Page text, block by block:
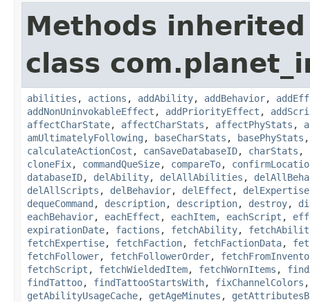
Methods
class
abilities , actions , addAbility, addBehavior,
addNonUninvokableEffect , addPriorityEffect ,
affectCharState, affectCharStats , affectPhyStats ,
amUltimatelyFollowing , baseCharStats , basePhyStats
calculateActionCost , canSaveDatabaseID, charStats ,
cloneFix, commandQueSize, compareTo,
databaseID, delAbility, delAllAbilities ,
delAllScripts , delBehavior, delEffect , delExpertise
dequeCommand , description, description, destroy,
eachBehavior, eachEffect , eachItem, eachScript ,
expirationDate, factions , fetchAbility,
fetchExpertise, fetchFaction, fetchFactionData,
fetchFollower, fetchFollowerOrder,
fetchScript , fetchWieldedItem, fetchWornItems ,
findTattoo, findTattooStartsWith, fixChannelColors
getAbilityUsageCache, getAgeMinutes ,